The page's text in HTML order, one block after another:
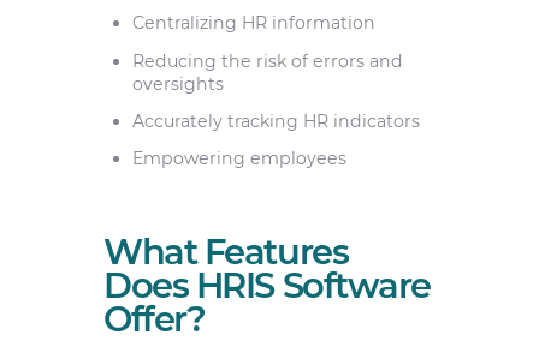
Centralizing HR information
Reducing the risk of errors and
oversights
Accurately tracking HR indicators
Empowering employees
What Features
Does HRIS Software
Offer?